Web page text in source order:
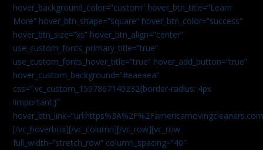
hover_background_color=”custom” hover_btn_title=”Learn
More” hover_btn_shape=”square” hover_btn_color=”success”
hover_btn_size=”xs” hover_btn_align=”center”
use_custom_fonts_primary_title=”true”
use_custom_fonts_hover_title=”true” hover_add_button=”true”
hover_custom_background=”#eaeaea”
css=”.vc_custom_1597867140232{border-radius: 4px
!important;}”
[/vc_hoverbox][/vc_column][/vc_row][vc_row
full_width=”stretch_row” column_spacing=”40″